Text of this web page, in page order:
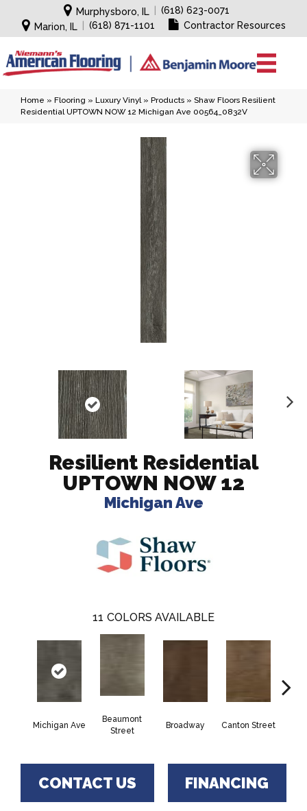
Murphysboro, IL
(618) 623-0071
Marion, IL
(618) 871-1101 Contractor Resources
Home » Flooring » Luxury Vinyl» Products » Shaw Floors Resilient
Residential UPTOWN NOW 12 Michigan Ave 00564_0832V
Resilient Residential
UPTOWN NOW 12
Michigan Ave
11 COLORS AVAILABLE
Michigan Ave
Beaumont
Street
Broadway Canton Street
CONTACT US FINANCING